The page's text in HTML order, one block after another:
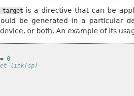
target is a directive that can be
be generated in a particular
or both. An example of its
= 0
link(sp)